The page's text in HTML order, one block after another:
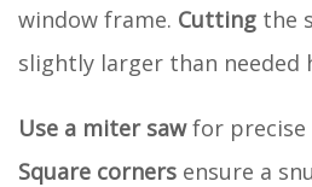
window frame. Cutting the
slightly larger than needed
Use a miter sawfor precise
Square corners ensure a